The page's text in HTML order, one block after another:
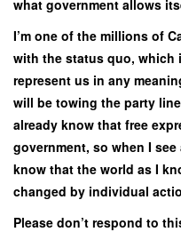
what government allows
I’m one of the millions of
with the status quo,
represent us in any
will be towing the party
already know that free
government, so when I
know that the world as I
changed by individual
Please don’t respond to